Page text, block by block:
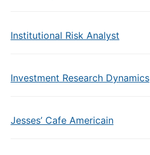
Institutional Risk Analyst
Investment Research Dynamics
Jesses’ Cafe Americain